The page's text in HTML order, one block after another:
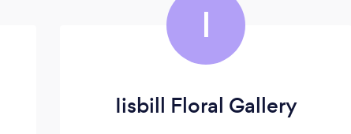
I
Iisbill Floral Gallery